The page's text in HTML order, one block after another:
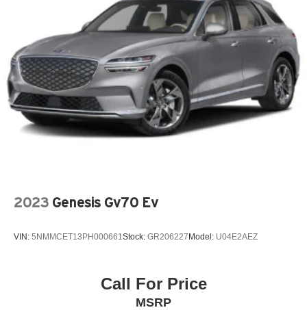
2023 Genesis Gv70 Ev
VIN: 5NMMCET13PH000661 Stock: GR206227Model: U04E2AEZ
Call For Price
MSRP